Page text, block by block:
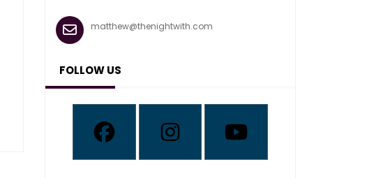
matthew@thenightwith.com
FOLLOW US